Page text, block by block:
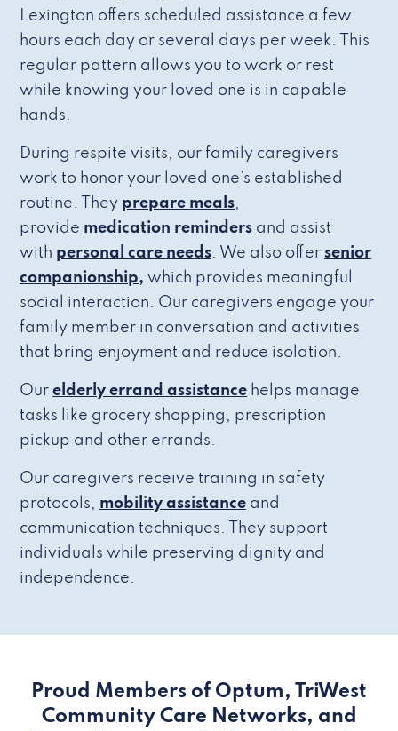
Lexington offers scheduled assistance a few
hours each day or several days per week. This
regular pattern allows you to work or rest
while knowing your loved one is in capable
hands.
During respite visits, our family caregivers
work to honor your loved one’s established
routine. They prepare meals,
provide medication reminders and assist
with personal care needs. We also offer senior
companionship, which provides meaningful
social interaction. Our caregivers engage your
family member in conversation and activities
that bring enjoyment and reduce isolation.
Our elderly errand assistance helps manage
tasks like grocery shopping, prescription
pickup and other errands.
Our caregivers receive training in safety
protocols, mobility assistance and
communication techniques. They support
individuals while preserving dignity and
independence.
Proud Members of Optum, TriWest
Community Care Networks, and